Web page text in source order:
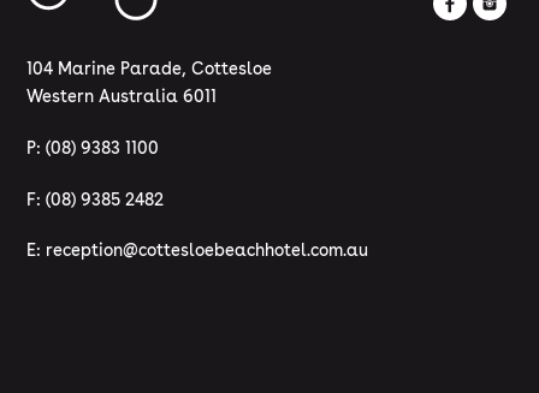
104 Marine Parade, Cottesloe
Western Australia 6011
P: (08) 9383 1100
F: (08) 9385 2482
E: reception@cottesloebeachhotel.com.au